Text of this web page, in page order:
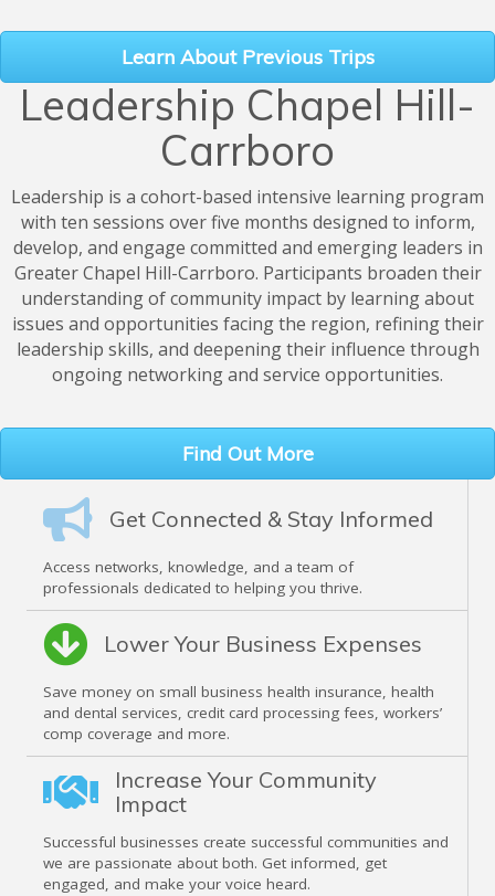
Get Connected & Stay Informed
Access networks, knowledge, and a team of
professionals dedicated to helping you thrive.
Lower Your Business Expenses
Save money on small business health insurance, health
and dental services, credit card processing fees, workers’
comp coverage and more.
Increase Your Community
Impact
Successful businesses create successful communities and
we are passionate about both. Get informed, get
engaged, and make your voice heard.
Learn About Previous Trips
Leadership Chapel Hill-
Carrboro
Leadership is a cohort-based intensive learning program
with ten sessions over five months designed to inform,
develop, and engage committed and emerging leaders in
Greater Chapel Hill-Carrboro. Participants broaden their
understanding of community impact by learning about
issues and opportunities facing the region, refining their
leadership skills, and deepening their influence through
ongoing networking and service opportunities.
Find Out More